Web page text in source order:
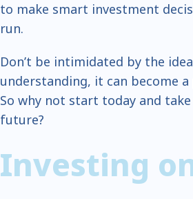
to make smart investment
run.
Don’t be intimidated by the
understanding, it can become
So why not start today and
future?
Investing